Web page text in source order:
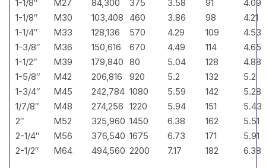
1-1/8″
M27 84,300 375 3.58 91
4.09
1-1/8″
M30 103,408 460 3.86 98
4.21
1-1/4″
M33 128,136 570 4.29 109
4.53
1-3/8″
M36 150,616 670 4.49 114
4.65
1-1/2″
M39 179,840 80 5.04 128
4.88
1-5/8″
M42 206,816 920 5.2 132
5.2
1-3/4″
M45 242,784 1080 5.59 142
5.28
1/7/8″
M48 274,256 1220 5.94 151
5.43
2″
M52 325,960 1450 6.38 162
5.51
2-1/4″
M56 376,540 1675 6.73 171
5.91
2-1/2″
M64 494,560 2200 7.17 182 6.38